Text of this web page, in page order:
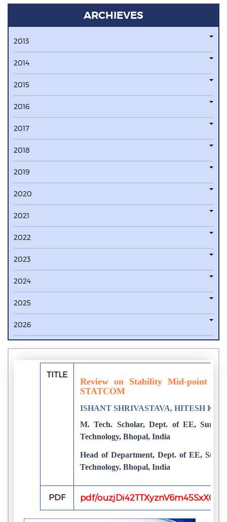
ARCHIEVES
2013
2014
2015
2016
2017
2018
2019
2020
2021
2022
2023
2024
2025
2026
TITLE
Review on Stability Mid-point of
STATCOM
ISHANT SHRIVASTAVA, HITESH
M. Tech. Scholar, Dept. of EE, Surbhi
Technology, Bhopal, India
Head of Department, Dept. of EE,
Technology, Bhopal, India
PDF pdf/